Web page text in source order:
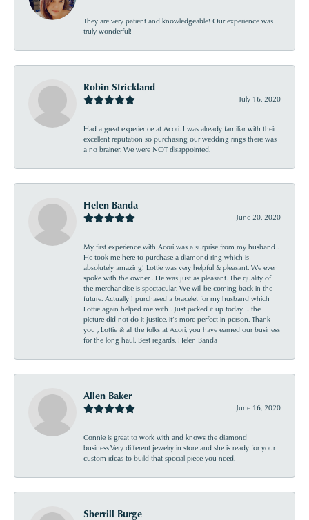
They are very patient and knowledgeable! Our experience was
truly wonderful!
Robin Strickland
July 16, 2020
Had a great experience at Acori. I was already familiar with their
excellent reputation so purchasing our wedding rings there was
a no brainer. We were NOT disappointed.
Helen Banda
June 20, 2020
My first experience with Acori was a surprise from my husband .
He took me here to purchase a diamond ring which is
absolutely amazing! Lottie was very helpful & pleasant. We even
spoke with the owner . He was just as pleasant. The quality of
the merchandise is spectacular. We will be coming back in the
future. Actually I purchased a bracelet for my husband which
Lottie again helped me with . Just picked it up today ... the
picture did not do it justice, it’s more perfect in person. Thank
you , Lottie & all the folks at Acori, you have earned our business
for the long haul. Best regards, Helen Banda
Allen Baker
June 16, 2020
Connie is great to work with and knows the diamond
business.Very different jewelry in store and she is ready for your
custom ideas to build that special piece you need.
Sherrill Burge